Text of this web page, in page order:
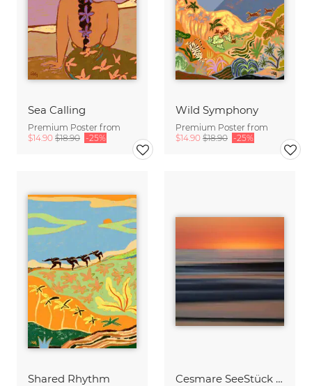
Sea Calling
Premium Poster from
$14.90 $18.90 -25%
Wild Symphony
Premium Poster from
$14.90 $18.90 -25%
Shared Rhythm Cesmare SeeStück No.09